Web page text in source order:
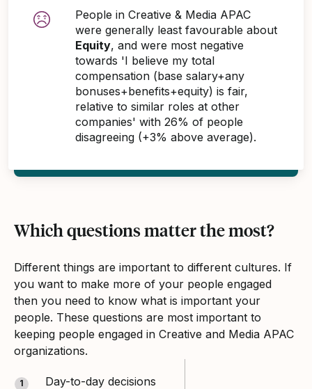
People in Creative & Media APAC
were generally least favourable about
Equity, and were most negative
towards 'I believe my total
compensation (base salary+any
bonuses+benefits+equity) is fair,
relative to similar roles at other
companies' with 26% of people
disagreeing (+3% above average).
Which questions matter the most?
Different things are important to different cultures. If
you want to make more of your people engaged
then you need to know what is important your
people. These questions are most important to
keeping people engaged in Creative and Media APAC
organizations.
1
Day-to-day decisions